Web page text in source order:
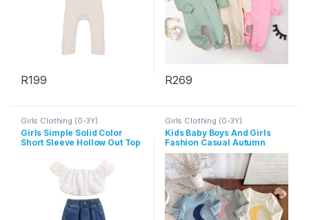
R199 R269
Girls Clothing (0-3Y)
Girls Simple Solid Color
Short Sleeve Hollow Out Top
Girls Clothing (0-3Y)
Kids Baby Boys And Girls
Fashion Casual Autumn
Moon Print Long-Sleeve
Jumpsuit